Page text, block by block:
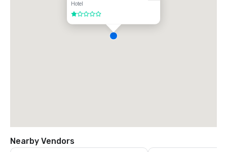
Hotel
1 out of 5
Nearby Vendors